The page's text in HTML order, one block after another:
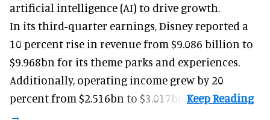
artificial intelligence (AI) to drive growth.
In its third-quarter earnings, Disney reported a
10 percent rise in revenue from $9.086 billion to
$9.968bn for its theme parks and experiences.
Additionally, operating income grew by 20
percent from $2.516bn to $3.017bn.